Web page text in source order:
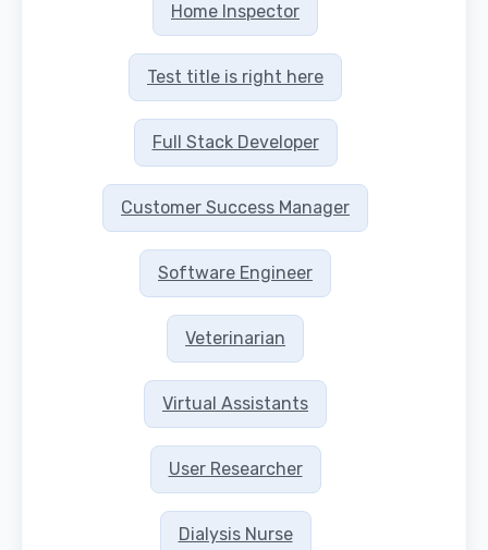
Home Inspector
Test title is right here
Full Stack Developer
Customer Success Manager
Software Engineer
Veterinarian
Virtual Assistants
User Researcher
Dialysis Nurse